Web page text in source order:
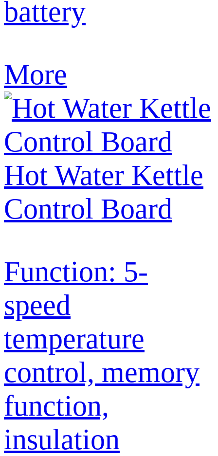
battery
More
Hot Water Kettle
Control Board
Function: 5-
speed
temperature
control, memory
function,
insulation